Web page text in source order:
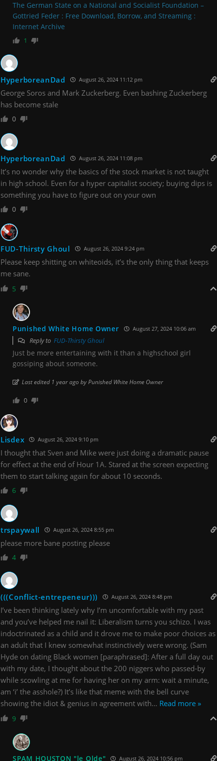
The German State on a National and Socialist Foundation –
Gottried Feder : Free Download, Borrow, and Streaming :
Internet Archive
1
HyperboreanDad August 26, 2024 11:12 pm
George Soros and Mark Zuckerberg. Even bashing Zuckerberg
has become stale
0
HyperboreanDad August 26, 2024 11:08 pm
It’s no wonder why the basics of the stock market is not taught
in high school. Even for a hyper capitalist society; buying dips is
something you have to figure out on your own
0
FUD-Thirsty Ghoul August 26, 2024 9:24 pm
Please keep shitting on whiteoids, it’s the only thing that keeps
me sane.
5
Punished White Home Owner August 27, 2024 10:06 am
Reply to FUD-Thirsty Ghoul
Just be more entertaining with it than a highschool girl
gossiping about someone.
Last edited 1 year ago by Punished White Home Owner
0
Lisdex August 26, 2024 9:10 pm
I thought that Sven and Mike were just doing a dramatic pause
for effect at the end of Hour 1A. Stared at the screen expecting
them to start talking again for about 10 seconds.
6
trspaywall August 26, 2024 8:55 pm
please more bane posting please
4
(((Conflict-entrepeneur))) August 26, 2024 8:48 pm
I’ve been thinking lately why I’m uncomfortable with my past
and you’ve helped me nail it: Liberalism turns you schizo. I was
indoctrinated as a child and it drove me to make poor choices as
an adult that I knew somewhat instinctively were wrong. (Sam
Hyde on dating Black women [paraphrased]: After a full day out
with my date, I thought about the 200 niggers who passed-by
while scowling at me for having her on my arm: wait a minute,
am ‘i’ the asshole?) It’s like that meme with the bell curve
showing the idiot & genius in agreement with… Read more »
9
SPAM HOUSTON "le Olde" August 26, 2024 10:56 pm